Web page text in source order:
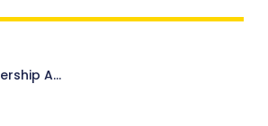
General Membership Assembly Leadership Training And Workshop